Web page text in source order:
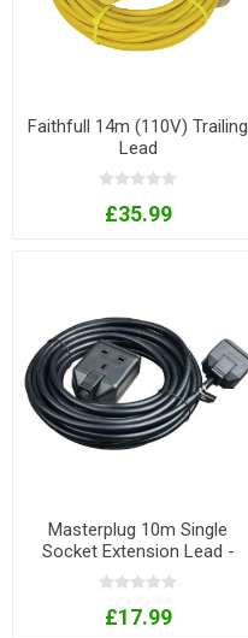
Faithfull 14m (110V) Trailing
Lead
£35.99
Masterplug 10m Single
Socket Extension Lead -
black
£17.99